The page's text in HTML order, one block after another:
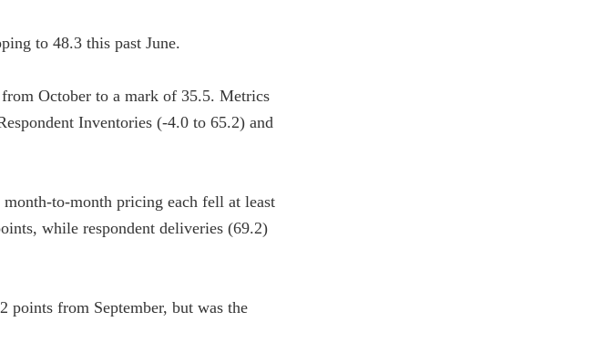
to 48.3 this past June.
October to a mark of 35.5. Metrics
Inventories (-4.0 to 65.2) and
to-month pricing each fell at least
while respondent deliveries (69.2)
points from September, but was the